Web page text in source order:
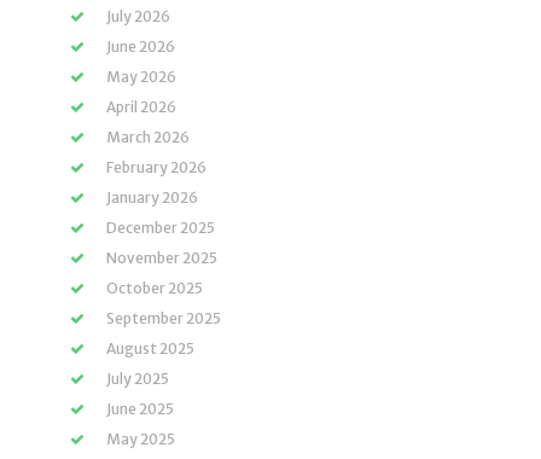
July 2026
June 2026
May 2026
April 2026
March 2026
February 2026
January 2026
December 2025
November 2025
October 2025
September 2025
August 2025
July 2025
June 2025
May 2025